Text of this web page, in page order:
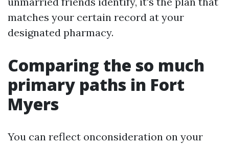
matches your certain record at your
designated pharmacy.
Comparing the so much
primary paths in Fort
Myers
You can reflect onconsideration on your